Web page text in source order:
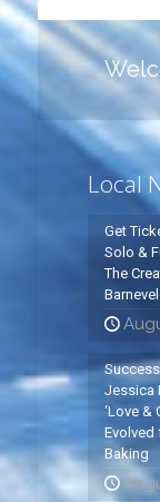
Local
Get
Solo &
The
Jessica
‘Love &
Evolved
Baking